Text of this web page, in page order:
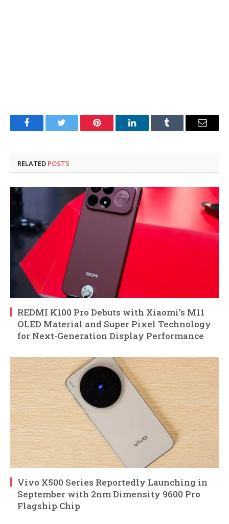
FacebookTwitter Pinterest LinkedInTumblr Email
RELATED POSTS
REDMI K100 Pro Debuts with Xiaomi’s M11
OLED Material and Super Pixel Technology
for Next-Generation Display Performance
Vivo X500 Series Reportedly Launching in
September with 2nm Dimensity 9600 Pro
Flagship Chip